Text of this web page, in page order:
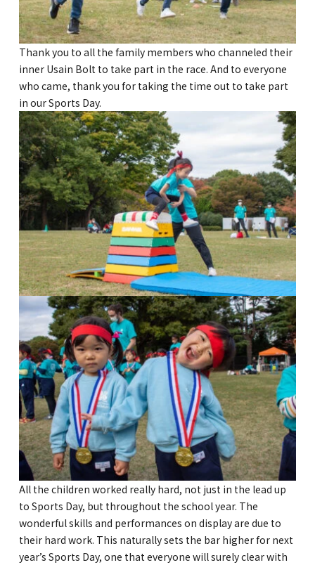
Thank you to all the family members who channeled their
inner Usain Bolt to take part in the race. And to everyone
who came, thank you for taking the time out to take part
in our Sports Day.
All the children worked really hard, not just in the lead up
to Sports Day, but throughout the school year. The
wonderful skills and performances on display are due to
their hard work. This naturally sets the bar higher for next
year’s Sports Day, one that everyone will surely clear with